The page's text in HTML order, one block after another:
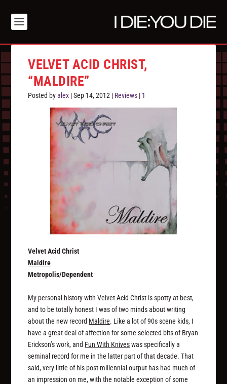
VELVET ACID CHRIST,
“MALDIRE”
Posted byalex |Sep 14, 2012 | Reviews | 1
Velvet Acid Christ
Maldire
Metropolis/Dependent
My personal history with Velvet Acid Christ is spotty at best,
and to be totally honest I was of two minds about writing
about the new record Maldire. Like a lot of 90s scene kids, I
have a great deal of affection for some selected bits of Bryan
Erickson’s work, and Fun With Kniveswas specifically a
seminal record for me in the latter part of that decade. That
said, very little of his post-millennial output has had much of
an impression on me, with the notable exception of some